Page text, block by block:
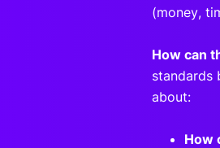
(money,
How can
standards
about:
How